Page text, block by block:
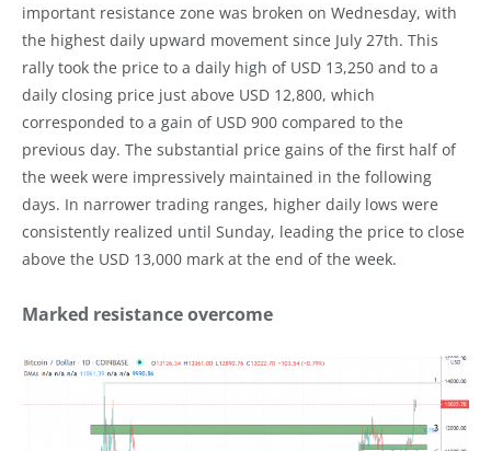
important resistance zone was broken on Wednesday, with
the highest daily upward movement since July 27th. This
rally took the price to a daily high of USD 13,250 and to a
daily closing price just above USD 12,800, which
corresponded to a gain of USD 900 compared to the
previous day. The substantial price gains of the first half of
the week were impressively maintained in the following
days. In narrower trading ranges, higher daily lows were
consistently realized until Sunday, leading the price to close
above the USD 13,000 mark at the end of the week.
Marked resistance overcome